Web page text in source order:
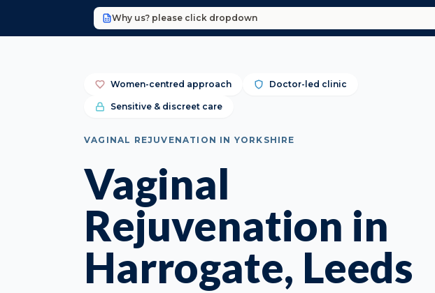
Why us? please click dropdown
Women-centred approach Doctor-led clinic
Sensitive & discreet care
VAGINAL REJUVENATION IN YORKSHIRE
Vaginal
Rejuvenation in
Harrogate, Leeds